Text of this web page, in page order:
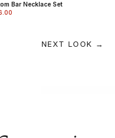
Bar Necklace Set
NEXT LOOK →